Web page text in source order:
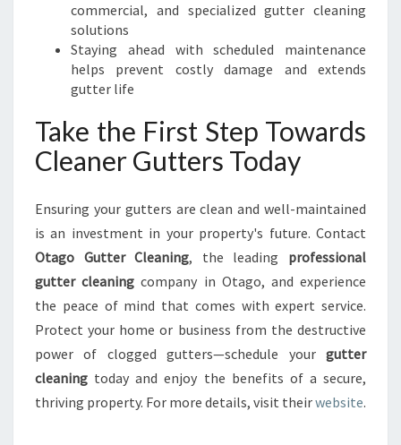
commercial, and specialized gutter cleaning
solutions
Staying ahead with scheduled maintenance
helps prevent costly damage and extends
gutter life
Take the First Step Towards
Cleaner Gutters Today
Ensuring your gutters are clean and well-maintained
is an investment in your property's future. Contact
Otago Gutter Cleaning, the leading professional
gutter cleaning company in Otago, and experience
the peace of mind that comes with expert service.
Protect your home or business from the destructive
power of clogged gutters—schedule your gutter
cleaning today and enjoy the benefits of a secure,
thriving property. For more details, visit theirwebsite.